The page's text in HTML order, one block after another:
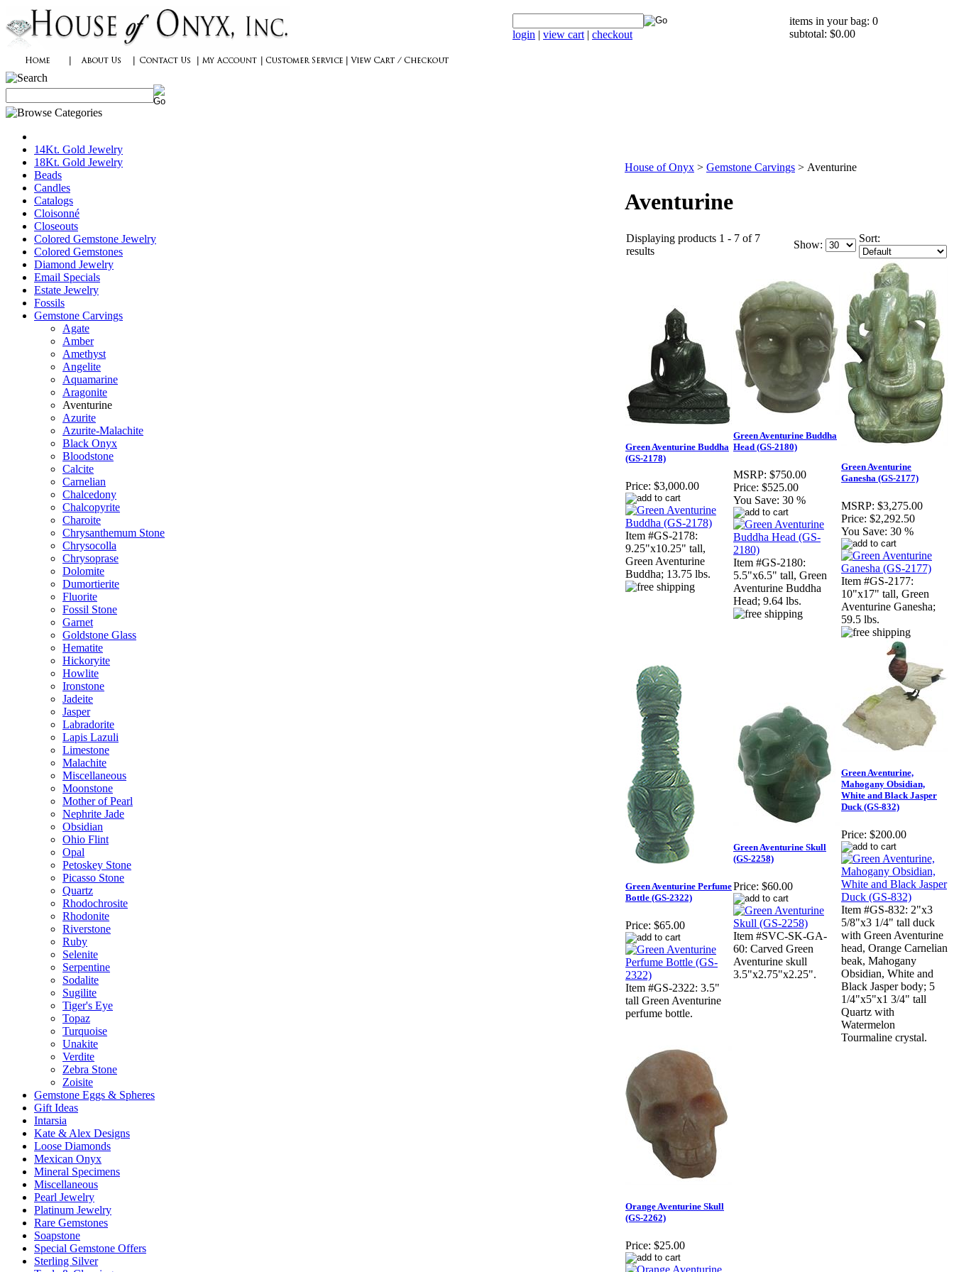
login | view cart | checkout
items in your bag: 0
subtotal: $0.00
14Kt. Gold Jewelry
18Kt. Gold Jewelry
Beads
Candles
Catalogs
Cloisonné
Closeouts
Colored Gemstone Jewelry
Colored Gemstones
Diamond Jewelry
Email Specials
Estate Jewelry
Fossils
Gemstone Carvings
Agate
Amber
Amethyst
Angelite
Aquamarine
Aragonite
Aventurine
Azurite
Azurite-Malachite
Black Onyx
Bloodstone
Calcite
Carnelian
Chalcedony
Chalcopyrite
Charoite
Chrysanthemum Stone
Chrysocolla
Chrysoprase
Dolomite
Dumortierite
Fluorite
Fossil Stone
Garnet
Goldstone Glass
Hematite
Hickoryite
Howlite
Ironstone
Jadeite
Jasper
Labradorite
Lapis Lazuli
Limestone
Malachite
Miscellaneous
Moonstone
Mother of Pearl
Nephrite Jade
Obsidian
Ohio Flint
Opal
Petoskey Stone
Picasso Stone
Quartz
Rhodochrosite
Rhodonite
Riverstone
Ruby
Selenite
Serpentine
Sodalite
Sugilite
Tiger's Eye
Topaz
Turquoise
Unakite
Verdite
Zebra Stone
Zoisite
Gemstone Eggs & Spheres
Gift Ideas
Intarsia
Kate & Alex Designs
Loose Diamonds
Mexican Onyx
Mineral Specimens
Miscellaneous
Pearl Jewelry
Platinum Jewelry
Rare Gemstones
Soapstone
Special Gemstone Offers
Sterling Silver
House of Onyx > Gemstone Carvings > Aventurine
Aventurine
Displaying products 1 - 7 of 7
results
Show:
Sort:
Green Aventurine Buddha
(GS-2178)
Price: $3,000.00
Item #GS-2178:
9.25"x10.25" tall,
Green Aventurine
Buddha; 13.75 lbs.
Green Aventurine Buddha
Head (GS-2180)
MSRP: $750.00
Price: $525.00
You Save: 30 %
Item #GS-2180:
5.5"x6.5" tall, Green
Aventurine Buddha
Head; 9.64 lbs.
Green Aventurine
Ganesha (GS-2177)
MSRP: $3,275.00
Price: $2,292.50
You Save: 30 %
Item #GS-2177:
10"x17" tall, Green
Aventurine Ganesha;
59.5 lbs.
Green Aventurine Perfume
Bottle (GS-2322)
Price: $65.00
Item #GS-2322: 3.5"
tall Green Aventurine
perfume bottle.
Green Aventurine Skull
(GS-2258)
Price: $60.00
Item #SVC-SK-GA-
60: Carved Green
Aventurine skull
3.5"x2.75"x2.25".
Green Aventurine,
Mahogany Obsidian,
White and Black Jasper
Duck (GS-832)
Price: $200.00
Item #GS-832: 2"x3
5/8"x3 1/4" tall duck
with Green Aventurine
head, Orange Carnelian
beak, Mahogany
Obsidian, White and
Black Jasper body; 5
1/4"x5"x1 3/4" tall
Quartz with
Watermelon
Tourmaline crystal.
Orange Aventurine Skull
(GS-2262)
Price: $25.00